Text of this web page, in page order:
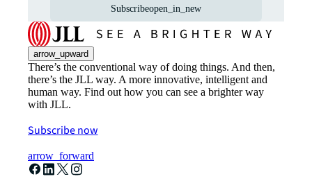
Subscribeopen_in_new
arrow_upward
There’s the conventional way of doing things. And then,
there’s the JLL way. A more innovative, intelligent and
human way. Find out how you can see a brighter way
with JLL.
Subscribe now
arrow_forward